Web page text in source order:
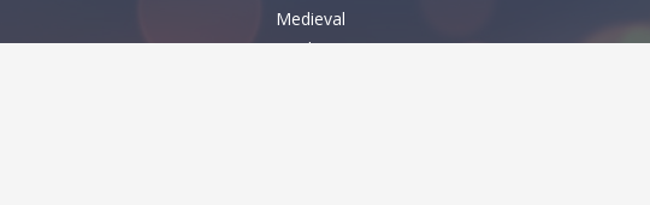
Medieval
Modern